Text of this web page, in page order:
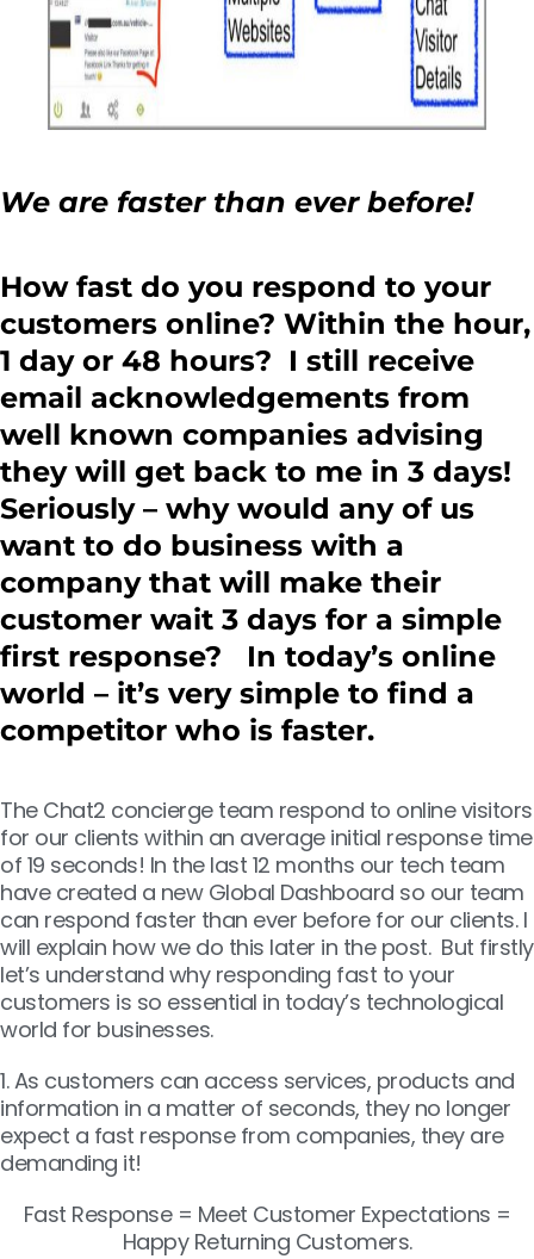
We are faster than ever before!
How fast do you respond to your
customers online? Within the hour,
1 day or 48 hours? I still receive
email acknowledgements from
well known companies advising
they will get back to me in 3 days!
Seriously – why would any of us
want to do business with a
company that will make their
customer wait 3 days for a simple
first response? In today’s online
world – it’s very simple to find a
competitor who is faster.
The Chat2 concierge team respond to online visitors
for our clients within an average initial response time
of 19 seconds! In the last 12 months our tech team
have created a new Global Dashboard so our team
can respond faster than ever before for our clients. I
will explain how we do this later in the post. But firstly
let’s understand why responding fast to your
customers is so essential in today’s technological
world for businesses.
1. As customers can access services, products and
information in a matter of seconds, they no longer
expect a fast response from companies, they are
demanding it!
Fast Response = Meet Customer Expectations =
Happy Returning Customers.